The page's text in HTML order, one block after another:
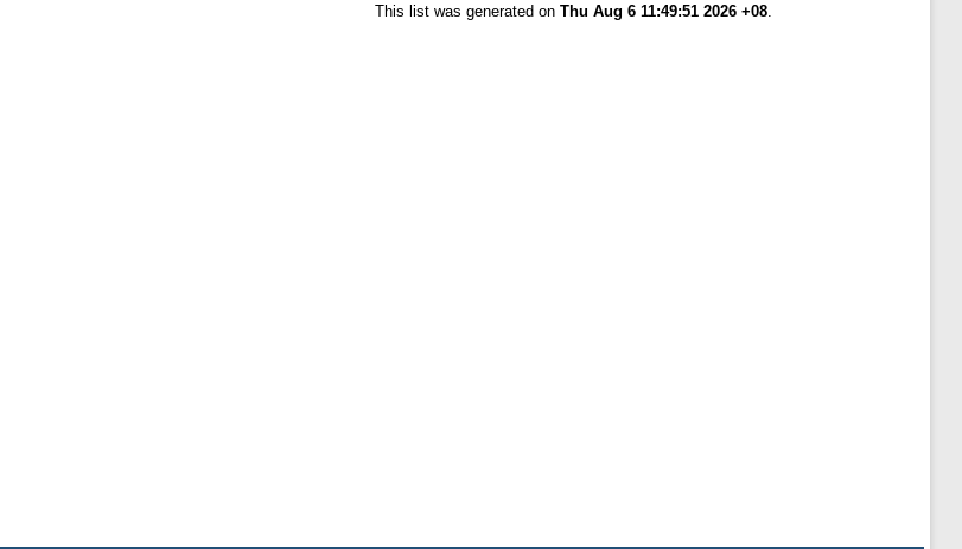
This list was generated on Thu Aug 6 11:49:51 2026 +08